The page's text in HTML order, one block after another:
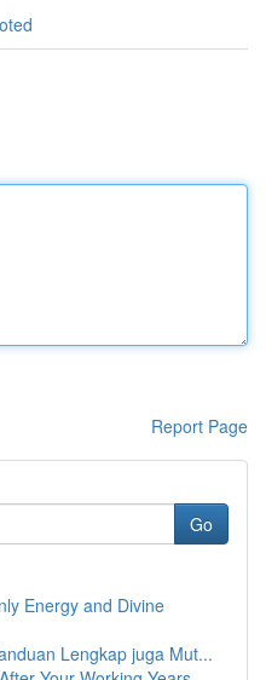
Report Page
Go
Energy and Divine
Lengkap juga Mut...